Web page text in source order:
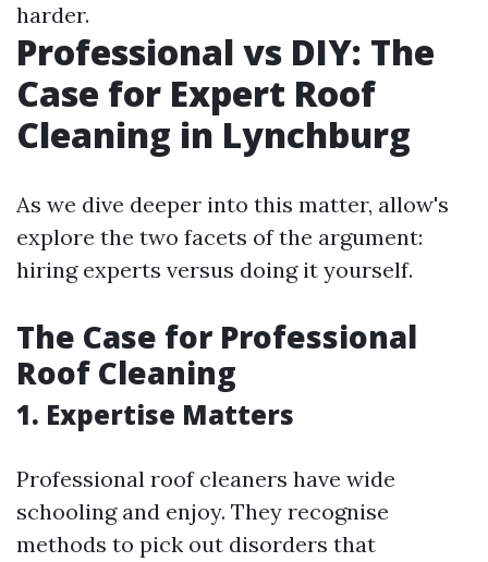
harder.
Professional vs DIY: The
Case for Expert Roof
Cleaning in Lynchburg
As we dive deeper into this matter, allow's
explore the two facets of the argument:
hiring experts versus doing it yourself.
The Case for Professional
Roof Cleaning
1. Expertise Matters
Professional roof cleaners have wide
schooling and enjoy. They recognise
methods to pick out disorders that